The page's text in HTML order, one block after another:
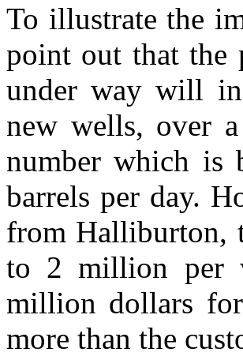
To illustrate the
point out that the
under way will
new wells, over
number which is
barrels per day.
from Halliburton,
to 2 million per
million dollars
more than the